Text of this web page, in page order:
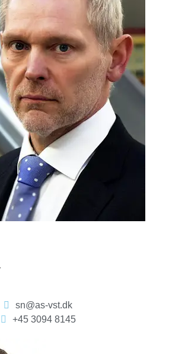
sn@as-vst.dk
+45 3094 8145